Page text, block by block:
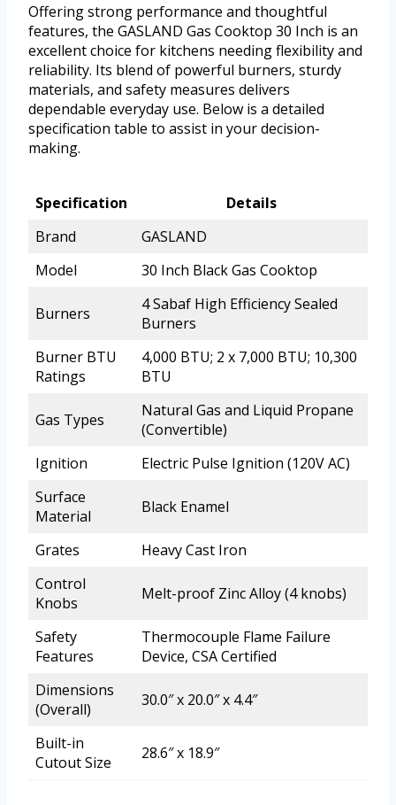
Offering strong performance and thoughtful
features, the GASLAND Gas Cooktop 30 Inch is an
excellent choice for kitchens needing flexibility and
reliability. Its blend of powerful burners, sturdy
materials, and safety measures delivers
dependable everyday use. Below is a detailed
specification table to assist in your decision-
making.
Specification
Details
Brand
GASLAND
Model
30 Inch Black Gas Cooktop
Burners
4 Sabaf High Efficiency Sealed
Burners
Burner BTU
Ratings
4,000 BTU; 2 x 7,000 BTU; 10,300
BTU
Gas Types
Natural Gas and Liquid Propane
(Convertible)
Ignition
Electric Pulse Ignition (120V AC)
Surface
Material
Black Enamel
Grates
Heavy Cast Iron
Control
Knobs
Melt-proof Zinc Alloy (4 knobs)
Safety
Features
Thermocouple Flame Failure
Device, CSA Certified
Dimensions
(Overall)
30.0″ x 20.0″ x 4.4″
Built-in
Cutout Size
28.6″ x 18.9″